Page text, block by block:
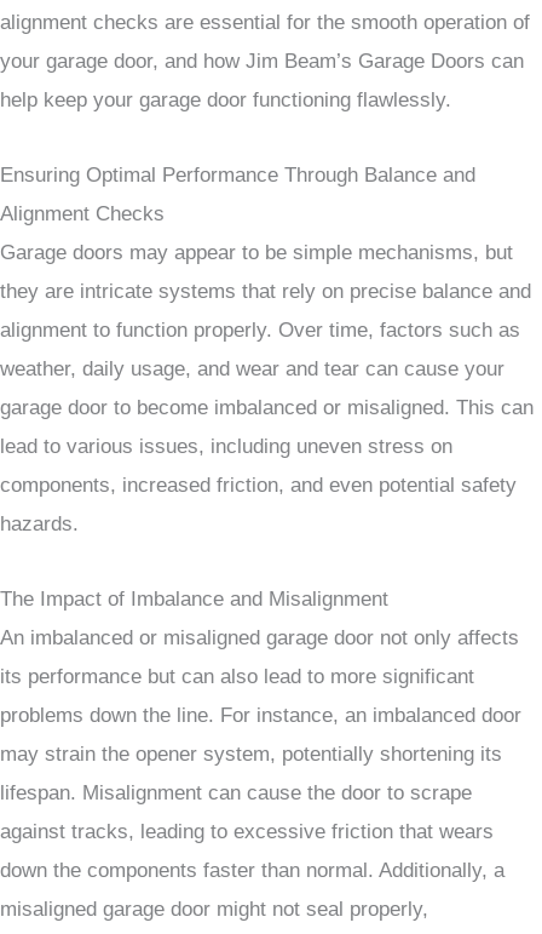
alignment checks are essential for the smooth operation of
your garage door, and how Jim Beam’s Garage Doors can
help keep your garage door functioning flawlessly.
Ensuring Optimal Performance Through Balance and
Alignment Checks
Garage doors may appear to be simple mechanisms, but
they are intricate systems that rely on precise balance and
alignment to function properly. Over time, factors such as
weather, daily usage, and wear and tear can cause your
garage door to become imbalanced or misaligned. This can
lead to various issues, including uneven stress on
components, increased friction, and even potential safety
hazards.
The Impact of Imbalance and Misalignment
An imbalanced or misaligned garage door not only affects
its performance but can also lead to more significant
problems down the line. For instance, an imbalanced door
may strain the opener system, potentially shortening its
lifespan. Misalignment can cause the door to scrape
against tracks, leading to excessive friction that wears
down the components faster than normal. Additionally, a
misaligned garage door might not seal properly,